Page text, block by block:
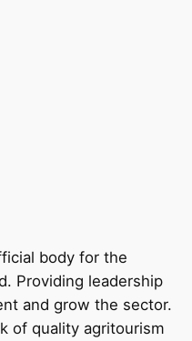
body for the
Providing leadership
and grow the sector.
of quality agritourism